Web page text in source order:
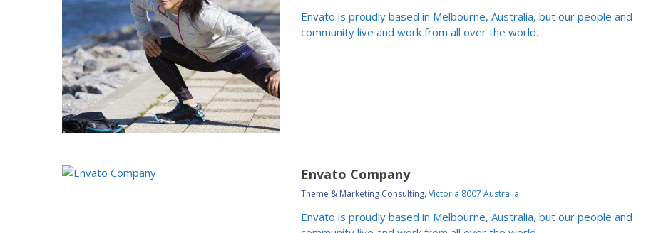
Envato is proudly based in Melbourne, Australia, but our people and
community live and work from all over the world.
Envato Company
Theme & Marketing Consulting, Victoria 8007 Australia
Envato is proudly based in Melbourne, Australia, but our people and